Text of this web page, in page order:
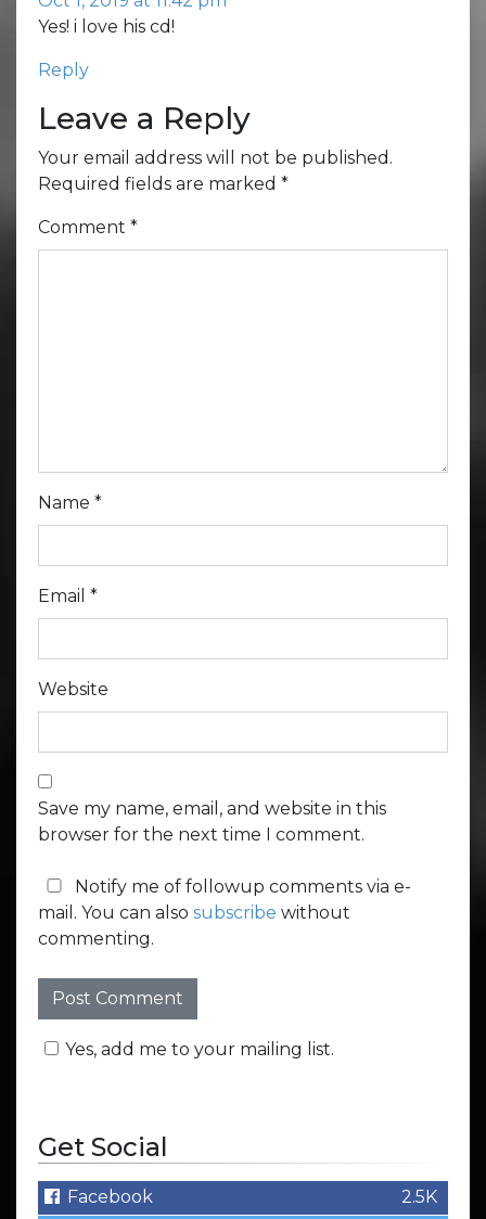
Yes! i love his cd!
Reply
Leave a Reply
Your email address will not be published.
Required fields are marked *
Comment *
Name *
Email *
Website
Save my name, email, and website in this
browser for the next time I comment.
Notify me of followup comments via e-
mail. You can also subscribe without
commenting.
Yes, add me to your mailing list.
Get Social
Facebook
2.5K